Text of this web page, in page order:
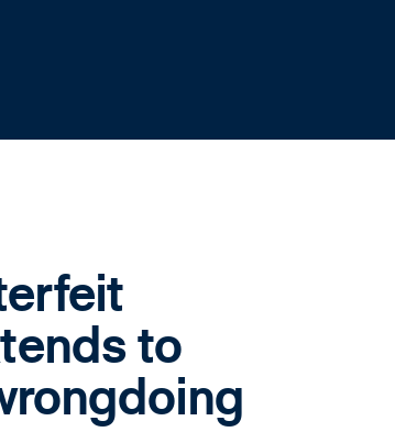
to